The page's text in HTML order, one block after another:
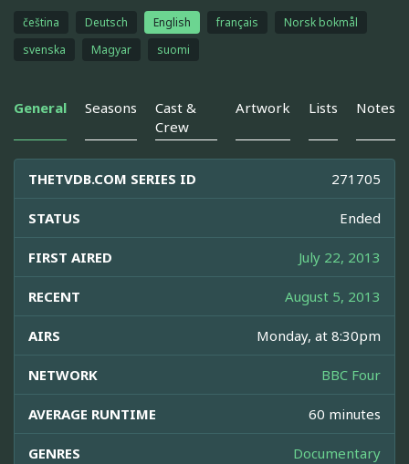
čeština Deutsch English français
Norsk bokmål
svenska
Magyar suomi
General Seasons
Cast &
Crew
Artwork Lists Notes
THETVDB.COM SERIES ID 271705
STATUS Ended
FIRST AIRED July 22, 2013
RECENT August 5, 2013
AIRS Monday, at 8:30pm
NETWORK BBC Four
AVERAGE RUNTIME 60 minutes
GENRES Documentary